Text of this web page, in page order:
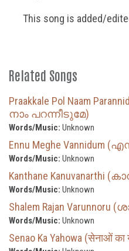
This song is added/
Related Songs
Praakkale Pol Naam
നാം പറന്നീടുമേ)
Words/Music: Unknown
Ennu Meghe
Words/Music: Unknown
Kanthane
Words/Music: Unknown
Shalem Rajan
Words/Music: Unknown
Senao Ka Yahowa (सेनाओं का